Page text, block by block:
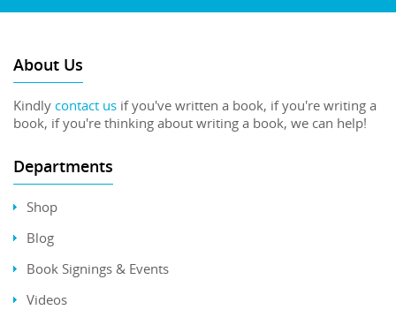
About Us
Kindly contact us if you've written a book, if you're writing a
book, if you're thinking about writing a book, we can help!
Departments
Shop
Blog
Book Signings & Events
Videos